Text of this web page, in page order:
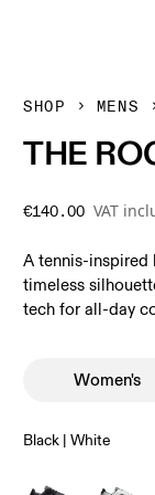
SHOP MENS
THE
€140.00 VAT
A tennis-inspired
timeless
tech for all-day
Women's
Black | White